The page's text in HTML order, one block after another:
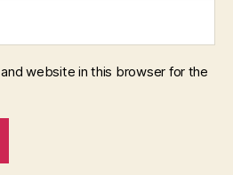
website in this browser for the